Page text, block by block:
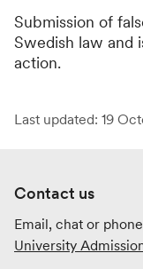
Submission of
Swedish law and
action.
Last updated: 19
Contact us
Email, chat or
University